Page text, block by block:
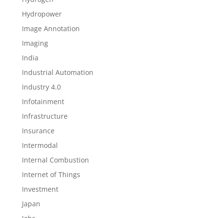
Hydropower
Image Annotation
Imaging
India
Industrial Automation
Industry 4.0
Infotainment
Infrastructure
Insurance
Intermodal
Internal Combustion
Internet of Things
Investment
Japan